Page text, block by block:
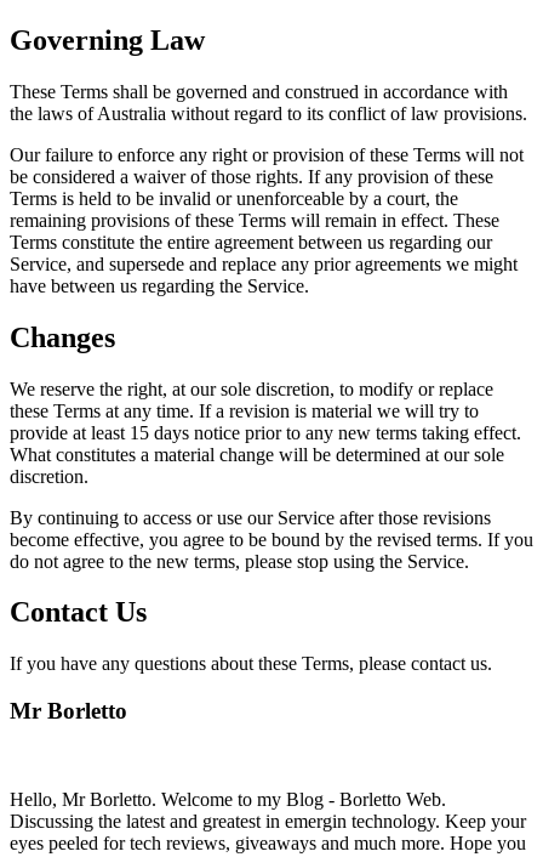
Governing Law
These Terms shall be governed and construed in accordance with
the laws of Australia without regard to its conflict of law provisions.
Our failure to enforce any right or provision of these Terms will not
be considered a waiver of those rights. If any provision of these
Terms is held to be invalid or unenforceable by a court, the
remaining provisions of these Terms will remain in effect. These
Terms constitute the entire agreement between us regarding our
Service, and supersede and replace any prior agreements we might
have between us regarding the Service.
Changes
We reserve the right, at our sole discretion, to modify or replace
these Terms at any time. If a revision is material we will try to
provide at least 15 days notice prior to any new terms taking effect.
What constitutes a material change will be determined at our sole
discretion.
By continuing to access or use our Service after those revisions
become effective, you agree to be bound by the revised terms. If you
do not agree to the new terms, please stop using the Service.
Contact Us
If you have any questions about these Terms, please contact us.
Mr Borletto
Hello, Mr Borletto. Welcome to my Blog - Borletto Web.
Discussing the latest and greatest in emergin technology. Keep your
eyes peeled for tech reviews, giveaways and much more. Hope you